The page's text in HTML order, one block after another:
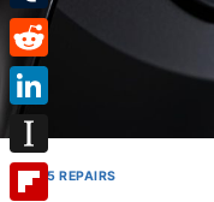
PS5 REPAIRS
Tumblr
Reddit
LinkedIn
Instapaper